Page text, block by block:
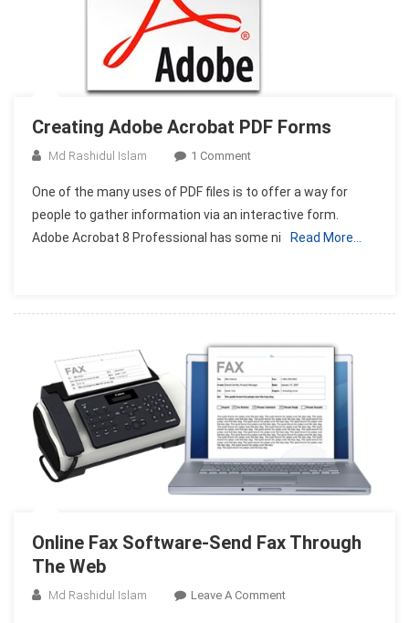
Creating Adobe Acrobat PDF Forms
Md Rashidul Islam 1 CommentOn
Adobe
Acrobat
PDF
One of the many uses of PDF files is to offer a way for
people to gather information via an interactive form.
Adobe Acrobat 8 Professional has some ni
Read More…
Online Fax Software-Send Fax Through
The Web
Md Rashidul Islam Leave A CommentOn